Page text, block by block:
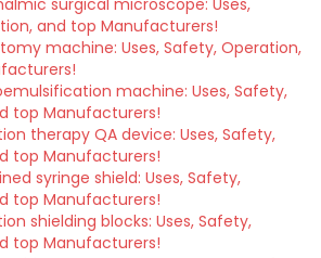
surgical microscope: Uses,
and top Manufacturers!
machine: Uses, Safety, Operation,
machine: Uses, Safety,
top Manufacturers!
therapy QA device: Uses, Safety,
top Manufacturers!
syringe shield: Uses, Safety,
top Manufacturers!
shielding blocks: Uses, Safety,
top Manufacturers!